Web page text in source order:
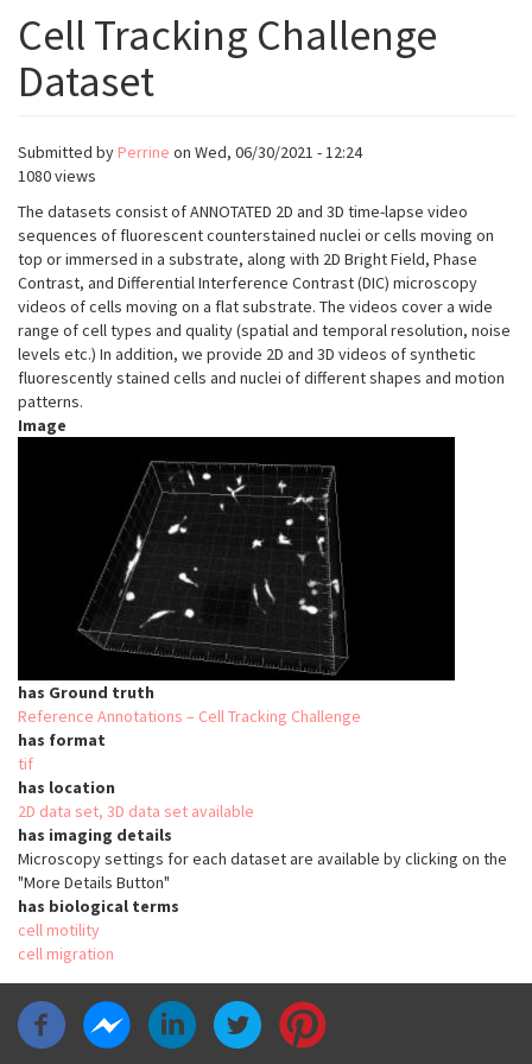
Cell Tracking Challenge
Dataset
Submitted by Perrine on Wed, 06/30/2021 - 12:24
1080 views
The datasets consist of ANNOTATED 2D and 3D time-lapse video
sequences of fluorescent counterstained nuclei or cells moving on
top or immersed in a substrate, along with 2D Bright Field, Phase
Contrast, and Differential Interference Contrast (DIC) microscopy
videos of cells moving on a flat substrate. The videos cover a wide
range of cell types and quality (spatial and temporal resolution, noise
levels etc.) In addition, we provide 2D and 3D videos of synthetic
fluorescently stained cells and nuclei of different shapes and motion
patterns.
Image
has Ground truth
Reference Annotations – Cell Tracking Challenge
has format
tif
has location
2D data set, 3D data set available
has imaging details
Microscopy settings for each dataset are available by clicking on the
"More Details Button"
has biological terms
cell motility
cell migration